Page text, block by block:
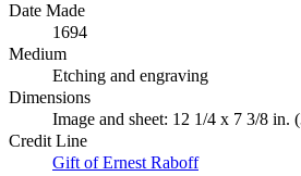
Date Made
1694
Medium
Etching and engraving
Dimensions
Image and sheet: 12 1/4 x 7 3/8 in.
Credit Line
Gift of Ernest Raboff